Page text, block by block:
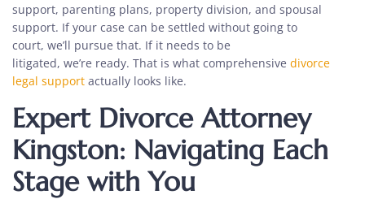
support, parenting plans, property division, and spousal
support. If your case can be settled without going to
court, we’ll pursue that. If it needs to be
litigated, we’re ready. That is what comprehensive divorce
legal support actually looks like.
Expert Divorce Attorney
Kingston: Navigating Each
Stage with You